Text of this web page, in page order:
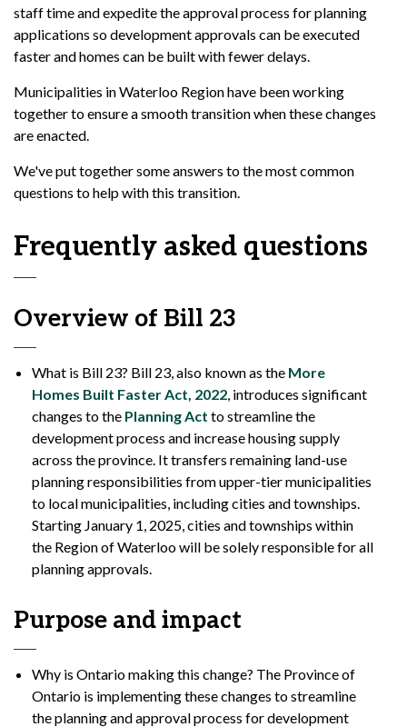
staff time and expedite the approval process for planning
applications so development approvals can be executed
faster and homes can be built with fewer delays.
Municipalities in Waterloo Region have been working
together to ensure a smooth transition when these changes
are enacted.
We've put together some answers to the most common
questions to help with this transition.
Frequently asked questions
Overview of Bill 23
What is Bill 23? Bill 23, also known as the More
Homes Built Faster Act, 2022, introduces significant
changes to the Planning Act to streamline the
development process and increase housing supply
across the province. It transfers remaining land-use
planning responsibilities from upper-tier municipalities
to local municipalities, including cities and townships.
Starting January 1, 2025, cities and townships within
the Region of Waterloo will be solely responsible for all
planning approvals.
Purpose and impact
Why is Ontario making this change? The Province of
Ontario is implementing these changes to streamline
the planning and approval process for development